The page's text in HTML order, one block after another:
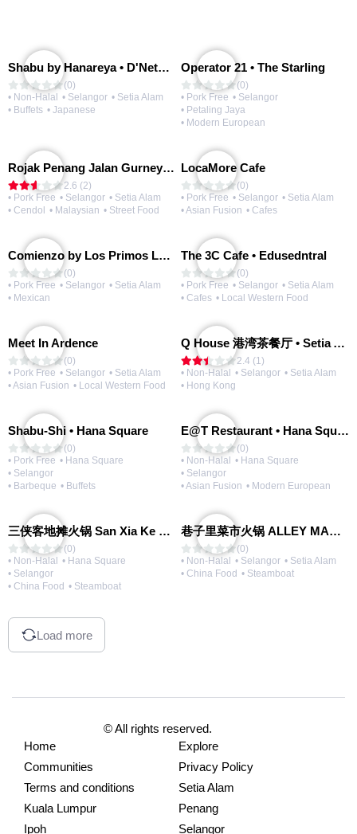
Shabu by Hanareya • D'Network
(0)
• Non-Halal • Selangor • Setia Alam
• Buffets • Japanese
Operator 21 • The Starling
(0)
• Pork Free • Selangor
• Petaling Jaya
• Modern European
Rojak Penang Jalan Gurney • Setia Taipan
2.6 (2)
• Pork Free • Selangor • Setia Alam
• Cendol
• Malaysian • Street Food
LocaMore Cafe
(0)
• Pork Free • Selangor • Setia Alam
• Asian Fusion • Cafes
Comienzo by Los Primos Locos
(0)
• Pork Free • Selangor • Setia Alam
• Mexican
The 3C Cafe • Edusedntral
(0)
• Pork Free • Selangor • Setia Alam
• Cafes • Local Western Food
Meet In Ardence
(0)
• Pork Free • Selangor • Setia Alam
• Asian Fusion • Local Western Food
Q House 港湾茶餐厅 • Setia Alam | Opening Soon
2.4 (1)
• Non-Halal • Selangor • Setia Alam
• Hong Kong
Shabu-Shi • Hana Square
(0)
• Pork Free • Hana Square
• Selangor
• Barbeque • Buffets
E@T Restaurant • Hana Square
(0)
• Non-Halal • Hana Square
• Selangor
• Asian Fusion • Modern European
三侠客地摊火锅 San Xia Ke Hotpot
(0)
• Non-Halal • Hana Square
• Selangor
• China Food • Steamboat
巷子里菜市火锅 ALLEY MARKET FRESH FOOD HOT POT
(0)
• Non-Halal • Selangor • Setia Alam
• China Food • Steamboat
Load more
© All rights reserved.
Home
Explore
Communities
Privacy Policy
Terms and conditions
Setia Alam
Kuala Lumpur
Penang
Ipoh
Selangor